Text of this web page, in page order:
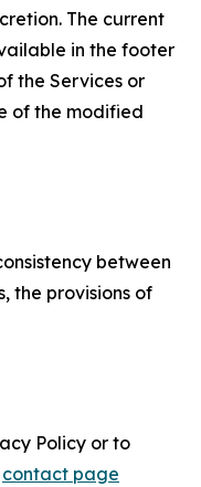
The current
in the footer
the Services or
of the modified
between
the provisions of
Policy or to
contact page